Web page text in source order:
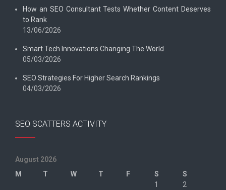
How an SEO Consultant Tests Whether Content Deserves
to Rank
13/06/2026
Smart Tech Innovations Changing The World
05/03/2026
SEO Strategies For Higher Search Rankings
04/03/2026
SEO SCATTERS ACTIVITY
August 2026
M
T W T F S
S
1
2